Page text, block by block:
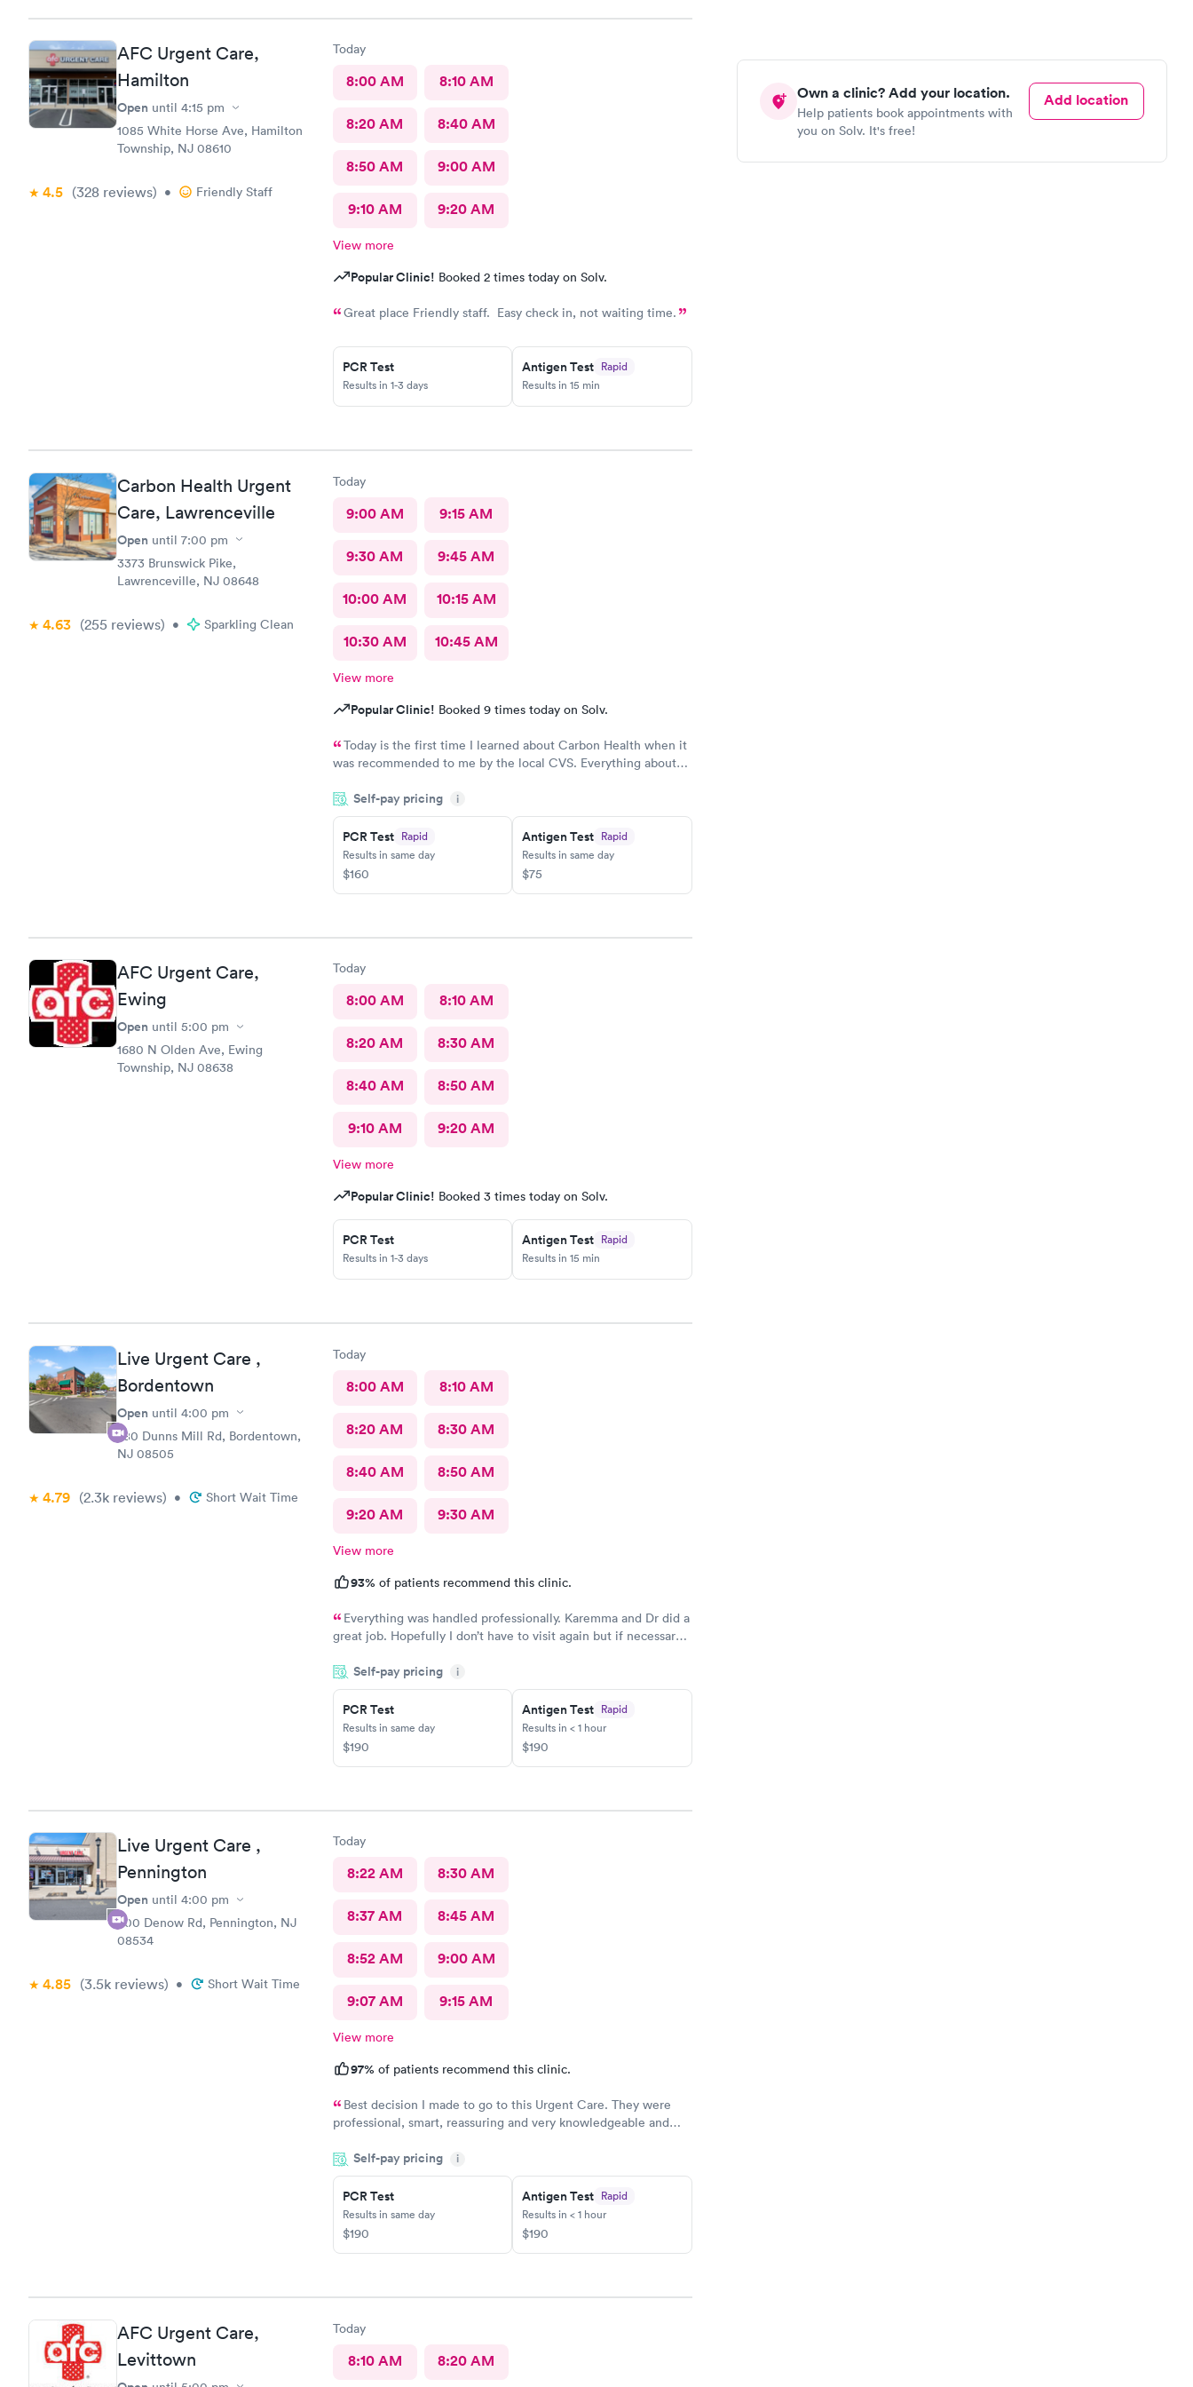
Own a clinic? Add your location.
Help patients book appointments with
you on Solv. It's free!
Add location
so convenient when I was so sick I’ll appreciate you all great
Team.
AFC Urgent Care,
Hamilton
Open until 4:15 pm
1085 White Horse Ave, Hamilton
Township, NJ 08610
4.5 (328 reviews) • Friendly Staff
Today
8:00 AM 8:10 AM
8:20 AM 8:40 AM
8:50 AM 9:00 AM
9:10 AM 9:20 AM
View more
Popular Clinic! Booked 2 times today on Solv.
Great place Friendly staff. Easy check in, not waiting time.
PCR Test
Results in 1-3 days
Antigen Test Rapid
Results in 15 min
Carbon Health Urgent
Care, Lawrenceville
Open until 7:00 pm
3373 Brunswick Pike,
Lawrenceville, NJ 08648
4.63 (255 reviews) • Sparkling Clean
Today
9:00 AM 9:15 AM
9:30 AM 9:45 AM
10:00 AM 10:15 AM
10:30 AM 10:45 AM
View more
Popular Clinic! Booked 9 times today on Solv.
Today is the first time I learned about Carbon Health when it
was recommended to me by the local CVS. Everything about
urgent care center and I plan on telling my friends and family
all about my pleasant experience there this morning.
Self-pay pricing i
PCR Test Rapid
Results in same day
$160
Antigen Test Rapid
Results in same day
$75
AFC Urgent Care,
Ewing
Open until 5:00 pm
1680 N Olden Ave, Ewing
Township, NJ 08638
Today
8:00 AM 8:10 AM
8:20 AM 8:30 AM
8:40 AM 8:50 AM
9:10 AM 9:20 AM
View more
Popular Clinic! Booked 3 times today on Solv.
PCR Test
Results in 1-3 days
Antigen Test Rapid
Results in 15 min
Live Urgent Care ,
Bordentown
Open until 4:00 pm
280 Dunns Mill Rd, Bordentown,
NJ 08505
4.79 (2.3k reviews) • Short Wait Time
Today
8:00 AM 8:10 AM
8:20 AM 8:30 AM
8:40 AM 8:50 AM
9:20 AM 9:30 AM
View more
93% of patients recommend this clinic.
Everything was handled professionally. Karemma and Dr did a
great job. Hopefully I don’t have to visit again but if necessary
othersSelf-pay pricing i
PCR Test
Results in same day
$190
Antigen Test Rapid
Results in < 1 hour
$190
Live Urgent Care ,
Pennington
Open until 4:00 pm
800 Denow Rd, Pennington, NJ
08534
4.85 (3.5k reviews) • Short Wait Time
Today
8:22 AM 8:30 AM
8:37 AM 8:45 AM
8:52 AM 9:00 AM
9:07 AM 9:15 AM
View more
97% of patients recommend this clinic.
Best decision I made to go to this Urgent Care. They were
professional, smart, reassuring and very knowledgeable and
Self-pay pricing i
PCR Test
Results in same day
$190
Antigen Test Rapid
Results in < 1 hour
$190
AFC Urgent Care,
Levittown
Today
8:10 AM 8:20 AM